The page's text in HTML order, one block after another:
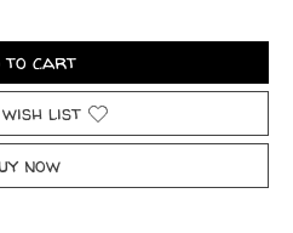
to cart
list
now